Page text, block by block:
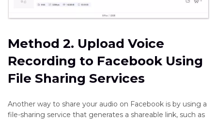
Method 2. Upload Voice
Recording to Facebook Using
File Sharing Services
Another way to share your audio on Facebook is by using a
file-sharing service that generates a shareable link, such as